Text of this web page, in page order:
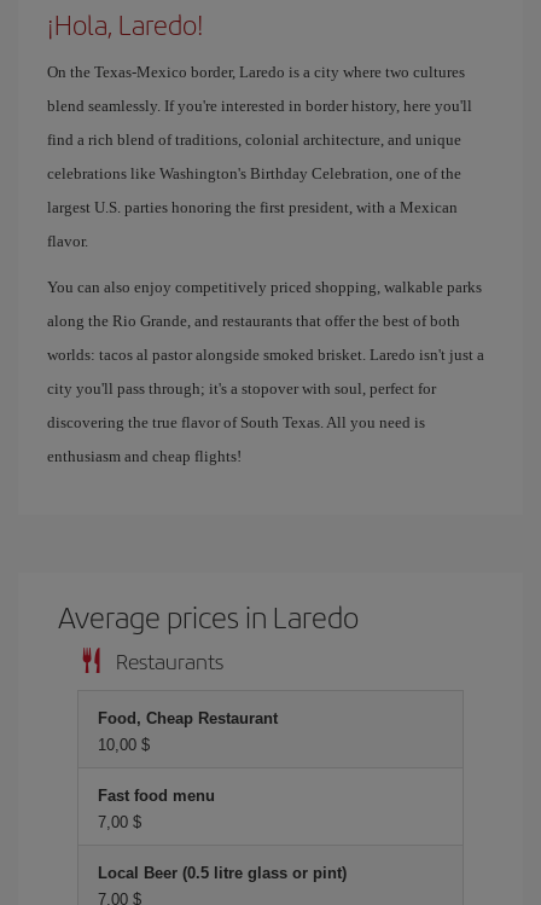
¡Hola, Laredo!
On the Texas-Mexico border, Laredo is a city where two cultures
blend seamlessly. If you're interested in border history, here you'll
find a rich blend of traditions, colonial architecture, and unique
celebrations like Washington's Birthday Celebration, one of the
largest U.S. parties honoring the first president, with a Mexican
flavor.
You can also enjoy competitively priced shopping, walkable parks
along the Rio Grande, and restaurants that offer the best of both
worlds: tacos al pastor alongside smoked brisket. Laredo isn't just a
city you'll pass through; it's a stopover with soul, perfect for
discovering the true flavor of South Texas. All you need is
enthusiasm and cheap flights!
Average prices in Laredo
Restaurants
Food, Cheap Restaurant
10,00 $
Fast food menu
7,00 $
Local Beer (0.5 litre glass or pint)
7,00 $